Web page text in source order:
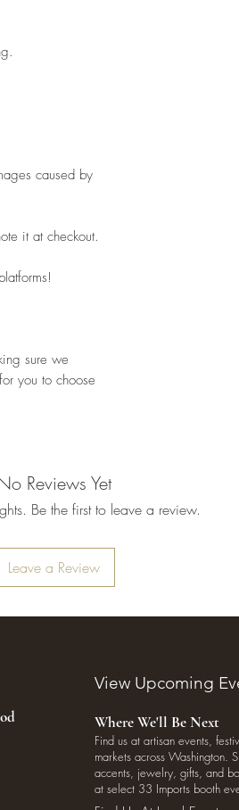
caused by
it at checkout.
sure we
you to choose
Reviews Yet
Be the first to leave a review.
Leave a Review
View Upcoming
Where We'll Be Next
Find us at artisan events,
markets across Washington.
accents, jewelry, gifts, and
at select 33 Imports booth